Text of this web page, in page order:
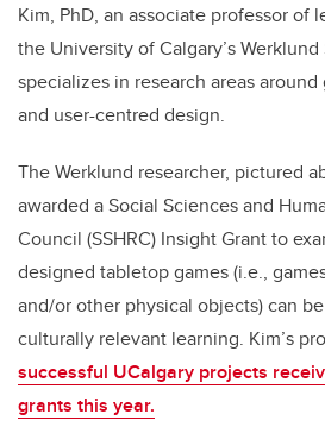
Kim, PhD, an associate professor of
the University of Calgary’s
specializes in research areasaround
and user-centred design.
The Werklund researcher, pictured
awarded a Social Sciences and
Council (SSHRC) Insight Grant to
designed tabletop games (i.e.,
and/or other physical objects) can
culturally relevant learning. Kim’s
successful UCalgary projects
grants this year.